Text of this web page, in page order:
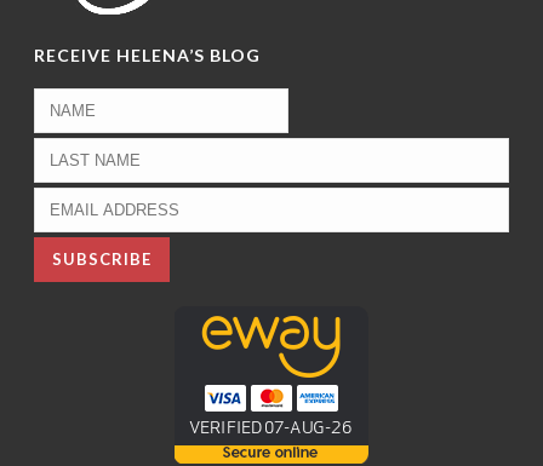
RECEIVE HELENA’S BLOG